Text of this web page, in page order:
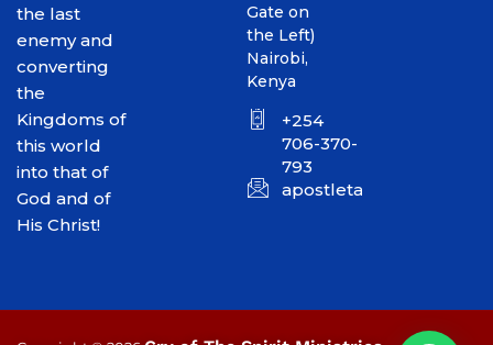
the last
enemy and
converting
the
Kingdoms of
this world
into that of
God and of
His Christ!
Gate on
the Left)
Nairobi,
Kenya
+254
706-370-
793